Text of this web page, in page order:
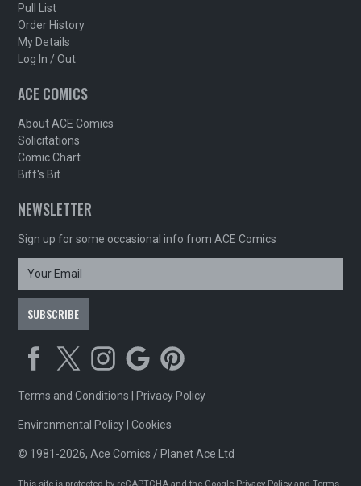
Pull List
Order History
My Details
Log In / Out
ACE COMICS
About ACE Comics
Solicitations
Comic Chart
Biff's Bit
NEWSLETTER
Sign up for some occasional info from ACE Comics
Terms and Conditions Privacy Policy
Environmental Policy |Cookies
© 1981-2026, Ace Comics / Planet Ace Ltd